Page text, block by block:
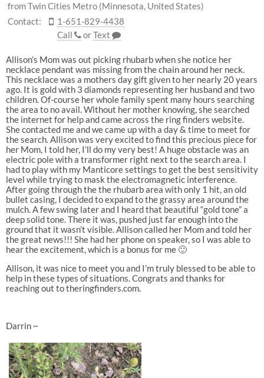
from Twin Cities Metro (Minnesota, United States)
Contact:
1-651-829-4438
Call
orText
Allison’s Mom was out picking rhubarb when she notice her
necklace pendant was missing from the chain around her neck.
This necklace was a mothers day gift given to her nearly 20 years
ago. It is gold with 3 diamonds representing her husband and two
children. Of-course her whole family spent many hours searching
the area to no avail. Without her mother knowing, she searched
the internet for help and came across the ring finders website.
She contacted me and we came up with a day & time to meet for
the search. Allison was very excited to find this precious piece for
her Mom, I told her, I’ll do my very best! A huge obstacle was an
electric pole with a transformer right next to the search area. I
had to play with my Manticore settings to get the best sensitivity
level while trying to mask the electromagnetic interference.
After going through the the rhubarb area with only 1 hit, an old
bullet casing, I decided to expand to the grassy area around the
mulch. A few swing later and I heard that beautiful “gold tone” a
deep solid tone. There it was, pushed just far enough into the
ground that it wasn’t visible. Allison called her Mom and told her
the great news!!! She had her phone on speaker, so I was able to
hear the excitement, which is a bonus for me 🙂
Allison, it was nice to meet you and I’m truly blessed to be able to
help in these types of situations. Congrats and thanks for
reaching out to theringfinders.com.
Darrin ~